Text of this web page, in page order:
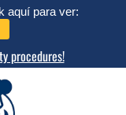
aquí para ver:
procedures!